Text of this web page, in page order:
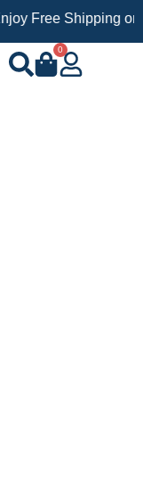
on orders
0